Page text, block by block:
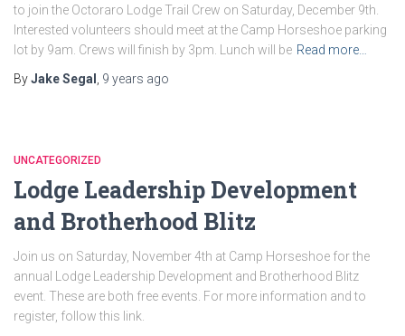
to join the Octoraro Lodge Trail Crew on Saturday, December 9th.
Interested volunteers should meet at the Camp Horseshoe parking
lot by 9am. Crews will finish by 3pm. Lunch will be Read more…
ByJake Segal 9 years ago
UNCATEGORIZED
Lodge Leadership Development
and Brotherhood Blitz
Join us on Saturday, November 4th at Camp Horseshoe for the
annual Lodge Leadership Development and Brotherhood Blitz
event. These are both free events. For more information and to
register, follow this link.